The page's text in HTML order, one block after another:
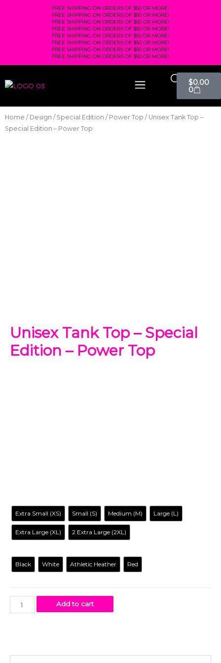
FREE SHIPPING ON ORDERS OF $50 OR MORE!
FREE SHIPPING ON ORDERS OF $50 OR MORE!
FREE SHIPPING ON ORDERS OF $50 OR MORE!
FREE SHIPPING ON ORDERS OF $50 OR MORE!
FREE SHIPPING ON ORDERS OF $50 OR MORE!
FREE SHIPPING ON ORDERS OF $50 OR MORE!
FREE SHIPPING ON ORDERS OF $50 OR MORE!
FREE SHIPPING ON ORDERS OF $50 OR MORE!
$0.00
0
Home / Design / Special Edition / Power Top / Unisex Tank Top –
Special Edition – Power Top
Unisex Tank Top – Special
Edition – Power Top
Extra Small (XS) Small (S) Medium (M) Large (L)
Extra Large (XL) 2 Extra Large (2XL)
Black White Athletic Heather Red
Add to cart